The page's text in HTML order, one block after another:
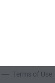
Terms of Use